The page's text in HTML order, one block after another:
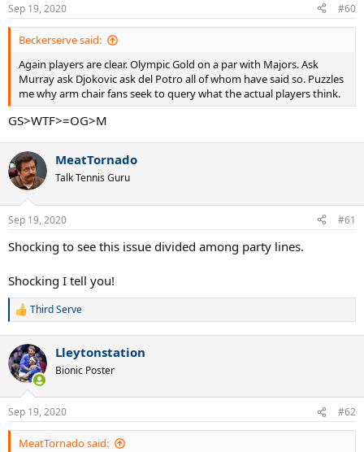
s
:
Sep 19, 2020 #60
Beckerserve said:
Again players are clear. Olympic Gold on a par with Majors. Ask
Murray ask Djokovic ask del Potro all of whom have said so. Puzzles
me why arm chair fans seek to query what the actual players think.
GS>WTF>=OG>M
MeatTornado
Talk Tennis Guru
Sep 19, 2020 #61
Shocking to see this issue divided among party lines.
Shocking I tell you!
R
c
t
i
s
:
Third Serve
Lleytonstation
Bionic Poster
Sep 19, 2020 #62
MeatTornado said: